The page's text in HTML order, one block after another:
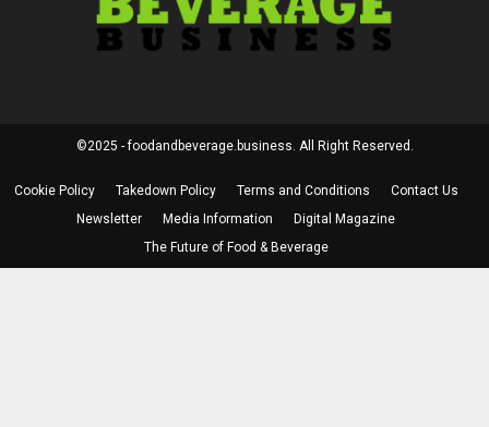
©2025 - foodandbeverage.business. All Right Reserved.
Cookie Policy Takedown Policy Terms and Conditions
Contact Us
Newsletter
Media Information
Digital Magazine
The Future of Food & Beverage